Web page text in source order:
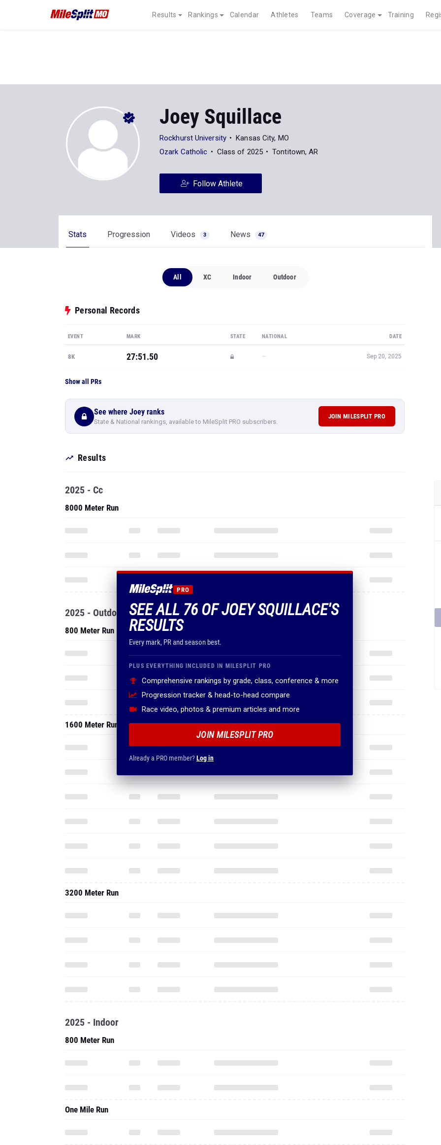
Results Rankings Calendar Athletes Teams Coverage Training
Joey Squillace
Rockhurst University
Kansas City, MO
Ozark Catholic
Class of 2025 Tontitown, AR
Follow Athlete
Stats Progression Videos 3 News 47
All XC Indoor Outdoor
Personal Records
EVENT MARK STATE NATIONAL DATE
8K 27:51.50 — Sep 20, 2025
Show all PRs
See where Joey ranks
State & National rankings, available to MileSplit PRO subscribers.
JOIN MILESPLIT PRO
Results
PRO
SEE ALL 76 OF JOEY SQUILLACE'S
RESULTS
Every mark, PR and season best.
PLUS EVERYTHING INCLUDED IN MILESPLIT PRO
Comprehensive rankings by grade, class, conference & more
Progression tracker & head-to-head compare
Race video, photos & premium articles and more
JOIN MILESPLIT PRO
Already a PRO member?Log in
2025 - Cc
8000 Meter Run
2025 - Outdoor
800 Meter Run
1600 Meter Run
3200 Meter Run
2025 - Indoor
800 Meter Run
One Mile Run